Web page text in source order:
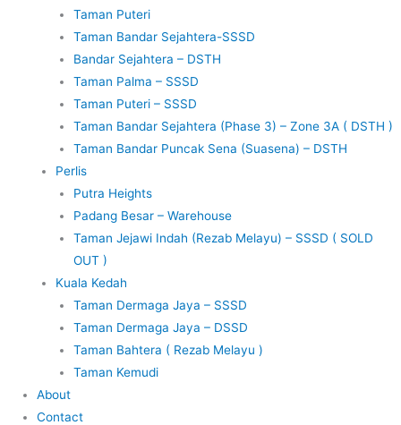
Taman Puteri
Taman Bandar Sejahtera-SSSD
Bandar Sejahtera – DSTH
Taman Palma – SSSD
Taman Puteri – SSSD
Taman Bandar Sejahtera (Phase 3) – Zone 3A ( DSTH )
Taman Bandar Puncak Sena (Suasena) – DSTH
Perlis
Putra Heights
Padang Besar – Warehouse
Taman Jejawi Indah (Rezab Melayu) – SSSD ( SOLD
OUT )
Kuala Kedah
Taman Dermaga Jaya – SSSD
Taman Dermaga Jaya – DSSD
Taman Bahtera ( Rezab Melayu )
Taman Kemudi
About
Contact